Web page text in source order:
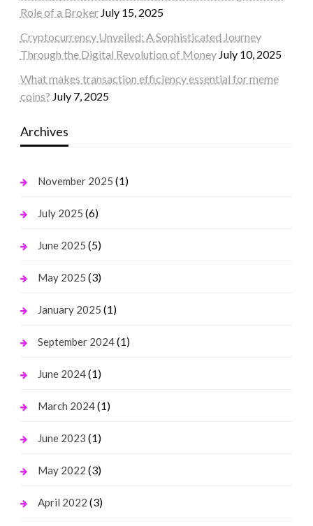
Role of a Broker July 15, 2025
Cryptocurrency Unveiled: A Sophisticated Journey
Through the Digital Revolution of Money July 10, 2025
What makes transaction efficiency essential for meme
coins? July 7, 2025
Archives
November 2025 (1)
July 2025 (6)
June 2025 (5)
May 2025 (3)
January 2025 (1)
September 2024(1)
June 2024(1)
March 2024(1)
June 2023 (1)
May 2022 (3)
April 2022 (3)